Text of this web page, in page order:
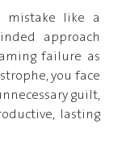
mistake like a
approach
failure as
you face
guilt,
lasting